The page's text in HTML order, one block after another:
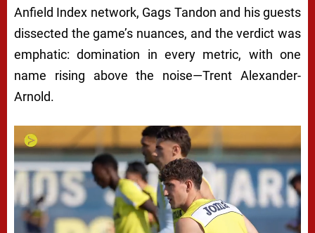
Anfield Index network, Gags Tandon and his guests
dissected the game’s nuances, and the verdict was
emphatic: domination in every metric, with one
name rising above the noise—Trent Alexander-
Arnold.